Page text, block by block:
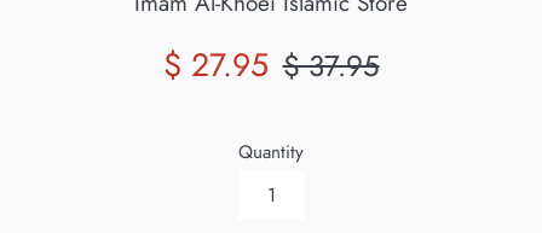
Sale
$ 27.95 Regular
$ 37.95
Quantity